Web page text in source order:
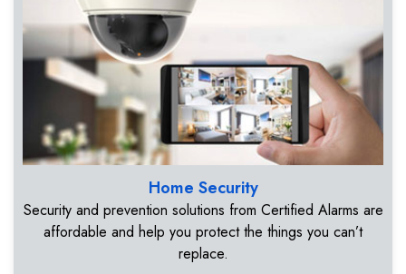
Home Security
Security and prevention solutions from Certified Alarms are
affordable and help you protect the things you can’t
replace.